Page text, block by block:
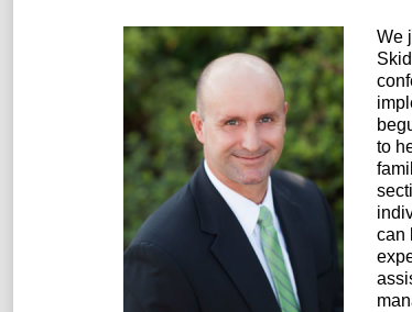
We
to
can